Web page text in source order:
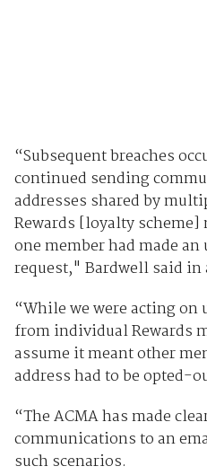
“Subsequent breaches
continued sending
addresses shared by
Rewards [loyalty
one member had made
request," Bardwell said in
“While we were acting on
from individual Rewards
assume it meant other
address had to be opted-
“The ACMA has made
communications to an
such scenarios.